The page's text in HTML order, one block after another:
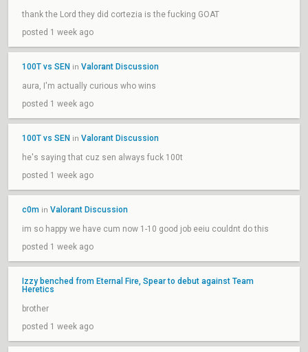
thank the Lord they did cortezia is the fucking GOAT
posted 1 week ago
100T vs SEN in Valorant Discussion
aura, I'm actually curious who wins
posted 1 week ago
100T vs SEN in Valorant Discussion
he's saying that cuz sen always fuck 100t
posted 1 week ago
c0m in Valorant Discussion
im so happy we have cum now 1-10 good job eeiu couldnt do this
posted 1 week ago
Izzy benched from Eternal Fire, Spear to debut against Team
Heretics
brother
posted 1 week ago